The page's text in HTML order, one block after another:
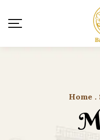
Home .